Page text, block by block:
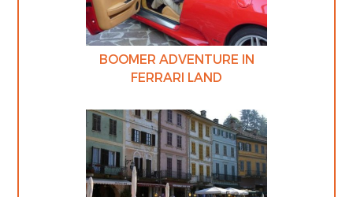
BOOMER ADVENTURE IN
FERRARI LAND